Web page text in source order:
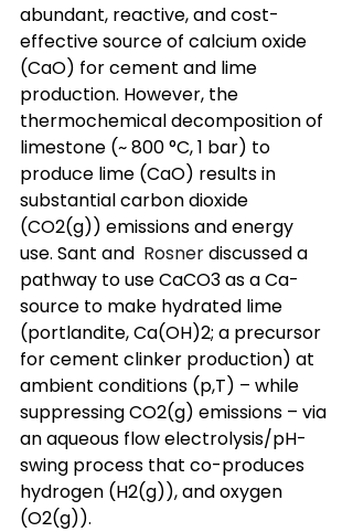
abundant, reactive, and cost-
effective source of calcium oxide
(CaO) for cement and lime
production. However, the
thermochemical decomposition of
limestone (~ 800 °C, 1 bar) to
produce lime (CaO) results in
substantial carbon dioxide
(CO2(g)) emissions and energy
use. Sant and Rosner discussed a
pathway to use CaCO3 as a Ca-
source to make hydrated lime
(portlandite, Ca(OH)2; a precursor
for cement clinker production) at
ambient conditions (p,T) – while
suppressing CO2(g) emissions – via
an aqueous flow electrolysis/pH-
swing process that co-produces
hydrogen (H2(g)), and oxygen
(O2(g)).